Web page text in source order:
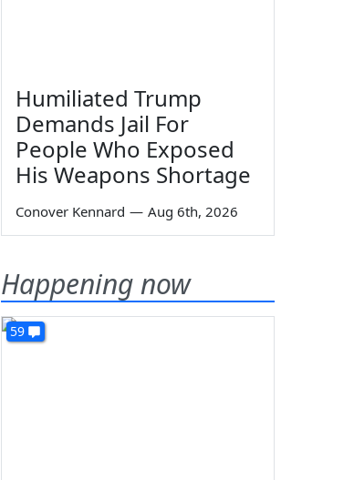
Humiliated Trump
Demands Jail For
People Who Exposed
His Weapons Shortage
Conover Kennard — Aug 6th, 2026
Happening now
59